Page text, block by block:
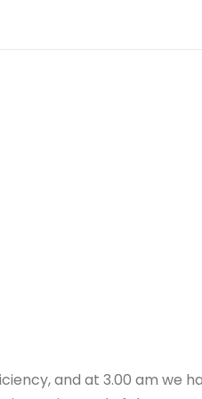
and at 3.00 am we